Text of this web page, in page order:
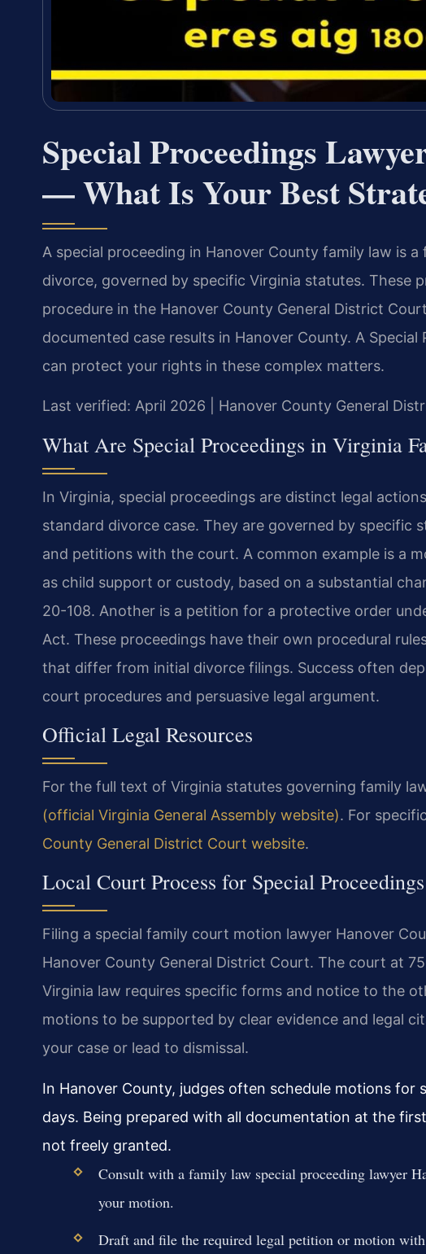
Special Proceedings
— What Is Your Best
A special proceeding in Hanover County family law is
divorce, governed by specific Virginia statutes. These
procedure in the Hanover County General District
documented case results in Hanover County. A
can protect your rights in these complex matters.
Last verified: April 2026 | Hanover County General
What Are Special Proceedings in Virginia
In Virginia, special proceedings are distinct legal
standard divorce case. They are governed by specific
and petitions with the court. A common example is a
as child support or custody, based on a substantial
20-108. Another is a petition for a protective order
Act. These proceedings have their own procedural
that differ from initial divorce filings. Success often
court procedures and persuasive legal argument.
Official Legal Resources
For the full text of Virginia statutes governing family
(official Virginia General Assembly website). For
County General District Court website.
Local Court Process for Special
Filing a special family court motion lawyer Hanover
Hanover County General District Court. The court at
Virginia law requires specific forms and notice to the
motions to be supported by clear evidence and legal
your case or lead to dismissal.
In Hanover County, judges often schedule motions for
days. Being prepared with all documentation at the
not freely granted.
Consult with a family law special proceeding lawyer
your motion.
Draft and file the required legal petition or motion